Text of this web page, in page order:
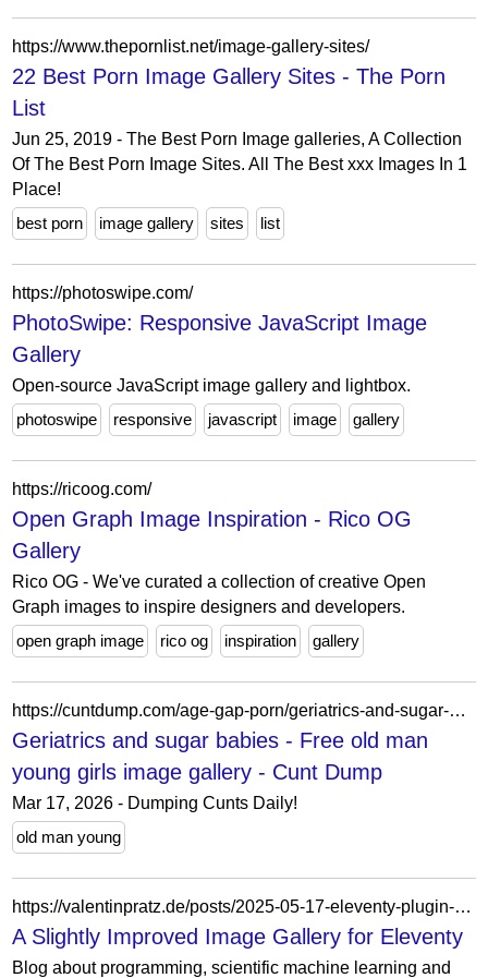
https://www.thepornlist.net/image-gallery-sites/
22 Best Porn Image Gallery Sites - The Porn
List
Jun 25, 2019 - The Best Porn Image galleries, A Collection
Of The Best Porn Image Sites. All The Best xxx Images In 1
Place!
best porn
image gallery sites list
https://photoswipe.com/
PhotoSwipe: Responsive JavaScript Image
Gallery
Open-source JavaScript image gallery and lightbox.
photoswipe
responsive javascript image gallery
https://ricoog.com/
Open Graph Image Inspiration - Rico OG
Gallery
Rico OG - We've curated a collection of creative Open
Graph images to inspire designers and developers.
open graph image
rico og inspiration gallery
https://cuntdump.com/age-gap-porn/geriatrics-and-sugar-babies-free-old-man-young-girls-image-gallery/
Geriatrics and sugar babies - Free old man
young girls image gallery - Cunt Dump
Mar 17, 2026 - Dumping Cunts Daily!
old man young
https://valentinpratz.de/posts/2025-05-17-eleventy-plugin-gallery/
A Slightly Improved Image Gallery for Eleventy
Blog about programming, scientific machine learning and